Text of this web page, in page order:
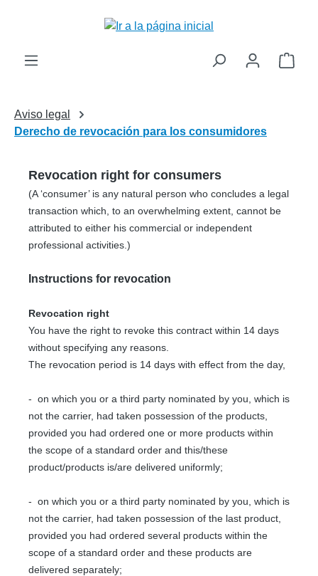
El
Aviso legal
Derecho de revocación para los consumidores
Revocation right for consumers
(A ‘consumer’ is any natural person who concludes a legal
transaction which, to an overwhelming extent, cannot be
attributed to either his commercial or independent
professional activities.)
Instructions for revocation
Revocation right
You have the right to revoke this contract within 14 days
without specifying any reasons.
The revocation period is 14 days with effect from the day,
- on which you or a third party nominated by you, which is
not the carrier, had taken possession of the products,
provided you had ordered one or more products within
the scope of a standard order and this/these
product/products is/are delivered uniformly;
- on which you or a third party nominated by you, which is
not the carrier, had taken possession of the last product,
provided you had ordered several products within the
scope of a standard order and these products are
delivered separately;